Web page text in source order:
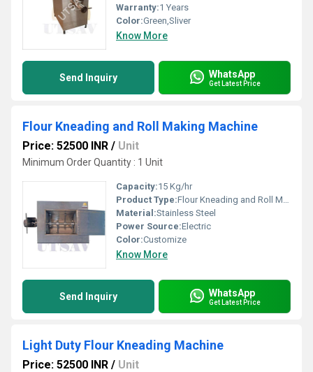
Warranty:1 Years
Color:Green,Sliver
Know More
Send Inquiry WhatsApp
Get Latest Price
Flour Kneading and Roll Making Machine
Price: 52500 INR / Unit
Minimum Order Quantity : 1 Unit
Capacity:15 Kg/hr
Product Type:Flour Kneading and Roll Making Machine
Material:Stainless Steel
Power Source:Electric
Color:Customize
Know More
Send Inquiry WhatsApp
Get Latest Price
Light Duty Flour Kneading Machine
Price: 52500 INR / Unit